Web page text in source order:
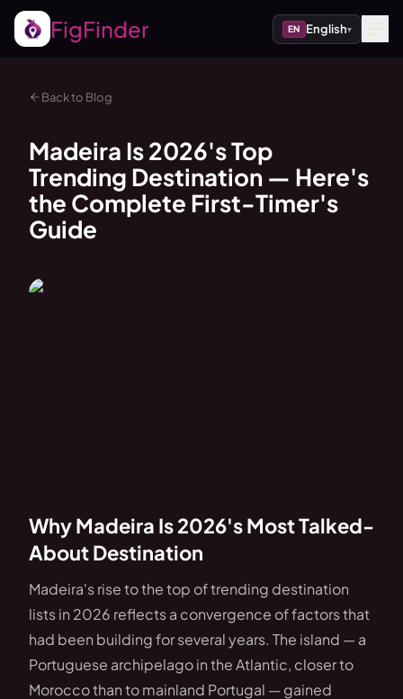
FigFinder EN English▾
Back to Blog
Madeira Is 2026's Top
Trending Destination — Here's
the Complete First-Timer's
Guide
Why Madeira Is 2026's Most Talked-
About Destination
Madeira's rise to the top of trending destination
lists in 2026 reflects a convergence of factors that
had been building for several years. The island — a
Portuguese archipelago in the Atlantic, closer to
Morocco than to mainland Portugal — gained